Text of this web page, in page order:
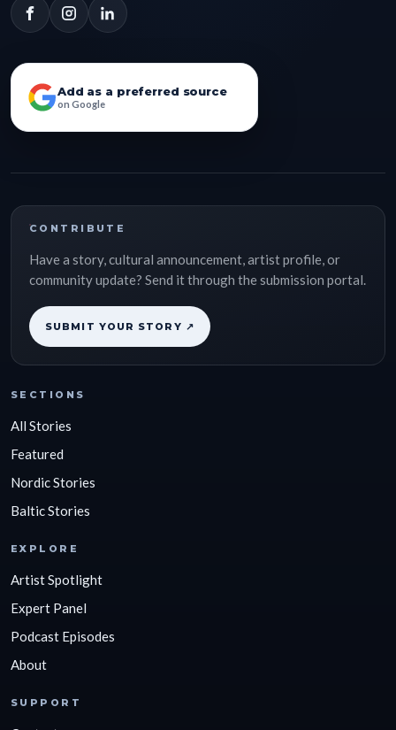
Add as a preferred source
on Google
CONTRIBUTE
Have a story, cultural announcement, artist profile, or
community update? Send it through the submission portal.
SUBMIT YOUR STORY ↗
SECTIONS
All Stories
Featured
Nordic Stories
Baltic Stories
EXPLORE
Artist Spotlight
Expert Panel
Podcast Episodes
About
SUPPORT